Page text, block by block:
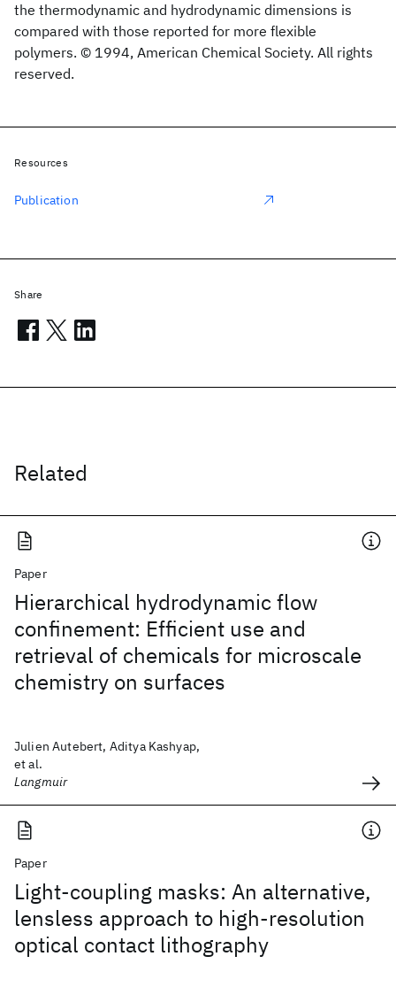
the thermodynamic and hydrodynamic dimensions is
compared with those reported for more flexible
polymers. © 1994, American Chemical Society. All rights
reserved.
Related
Paper
Hierarchical hydrodynamic flow
confinement: Efficient use and
retrieval of chemicals for microscale
chemistry on surfaces
Julien Autebert, Aditya Kashyap,
et al.
Langmuir
Paper
Light-coupling masks: An alternative,
lensless approach to high-resolution
optical contact lithography
Resources
Publication
Share